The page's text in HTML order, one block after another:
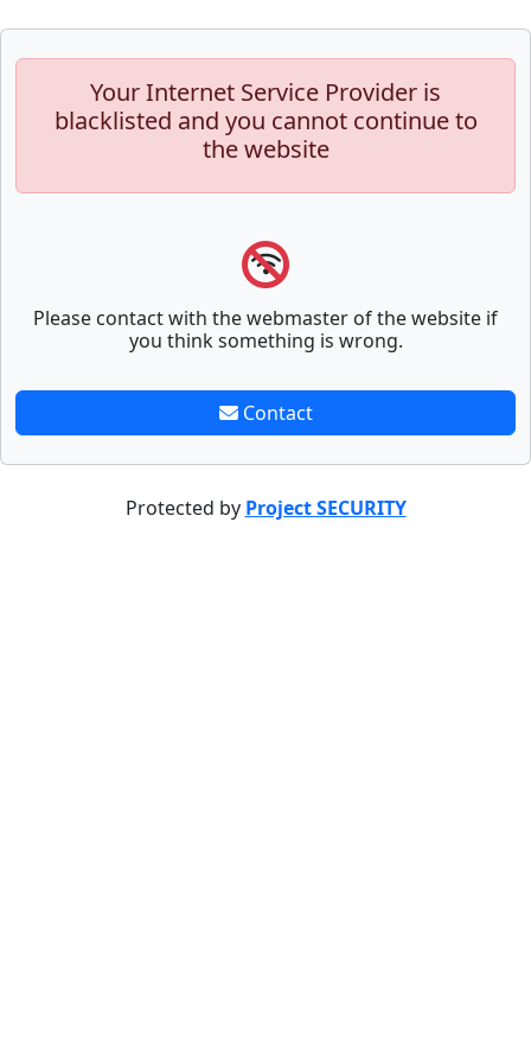
Your Internet Service Provider is
blacklisted and you cannot continue to
the website
Please contact with the webmaster of the website if
you think something is wrong.
Contact
Protected by Project SECURITY